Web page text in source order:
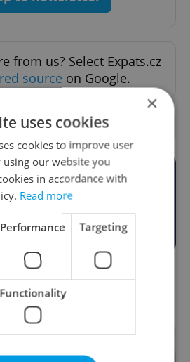
from us? Select Expats.cz
source on Google.
DAILY NEWS
This week in polls: How our
readers reacted to the news
×
uses cookies
cookies to improve user
using our website you
in accordance with
Read more
Performance Targeting
Functionality